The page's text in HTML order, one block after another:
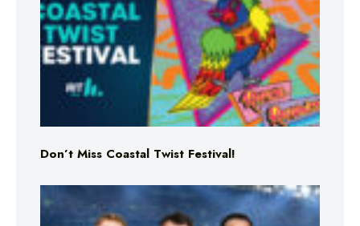
Don’t Miss Coastal Twist Festival!